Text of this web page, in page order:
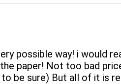
possible way! i would
paper! Not too bad
be sure) But all of it is